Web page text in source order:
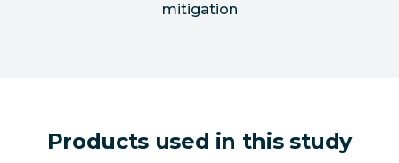
mitigation
Products used in this study